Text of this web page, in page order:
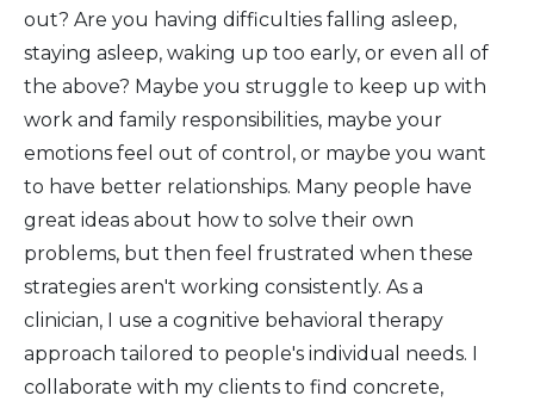
out? Are you having difficulties falling asleep,
staying asleep, waking up too early, or even all of
the above? Maybe you struggle to keep up with
work and family responsibilities, maybe your
emotions feel out of control, or maybe you want
to have better relationships. Many people have
great ideas about how to solve their own
problems, but then feel frustrated when these
strategies aren't working consistently. As a
clinician, I use a cognitive behavioral therapy
approach tailored to people's individual needs. I
collaborate with my clients to find concrete,